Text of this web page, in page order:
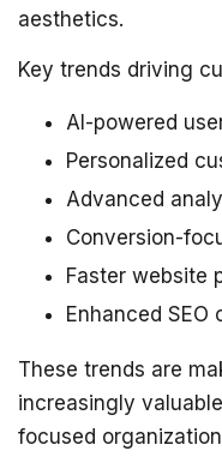
aesthetics.
Key trends driving
AI-powered
Personalized
Advanced
Conversion-
Faster website
Enhanced SEO
These trends are
increasingly
focused